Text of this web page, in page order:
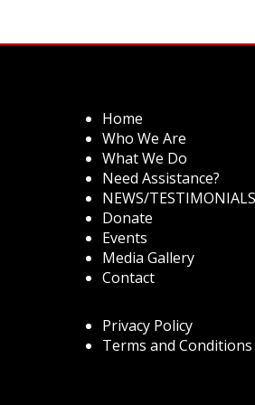
Home
Who We Are
What We Do
Need Assistance?
NEWS/TESTIMONIALS
Donate
Events
Media Gallery
Contact
Privacy Policy
Terms and Conditions